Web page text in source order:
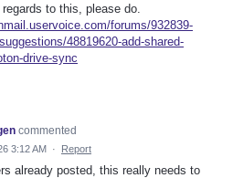
to this, please do.
forums/932839-
48819620-add-shared-
drive-sync
commented
3:12 AM · Report
already posted, this really needs to